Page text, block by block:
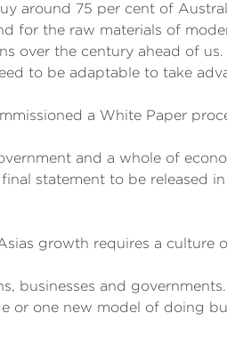
around 75 per cent of
for the raw materials of
over the century ahead of us.
to be adaptable to take
a White Paper
and a whole of
statement to be released
growth requires a culture
businesses and governments.
or one new model of doing